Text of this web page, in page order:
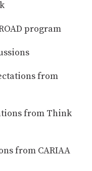
program
from
from Think
from CARIAA